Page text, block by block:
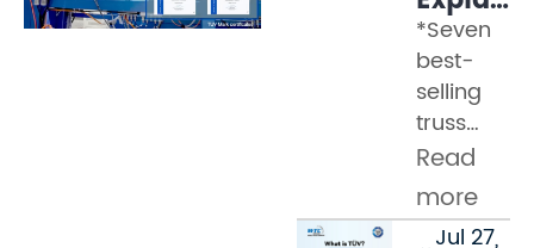
Part 2
–
What
Tests
Must a
Truss
Pass
to
*Seven
best-
selling
truss
models
certified
by WTC
Read
more
Jul 27,